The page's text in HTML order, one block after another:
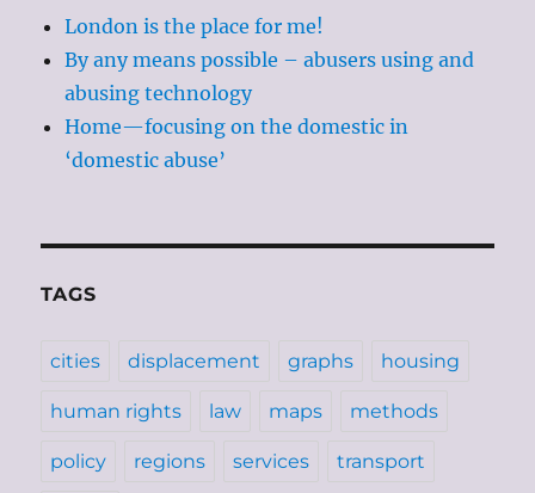
London is the place for me!
By any means possible – abusers using and
abusing technology
Home—focusing on the domestic in
‘domestic abuse’
TAGS
cities displacement graphs housing
human rights law maps methods
policy regions services transport